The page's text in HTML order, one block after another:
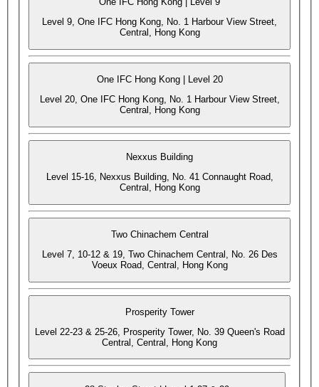
Level 9, One IFC Hong Kong, No. 1 Harbour View Street,
Central, Hong Kong
One IFC Hong Kong | Level 20
Level 20, One IFC Hong Kong, No. 1 Harbour View Street,
Central, Hong Kong
Nexxus Building
Level 15-16, Nexxus Building, No. 41 Connaught Road,
Central, Hong Kong
Two Chinachem Central
Level 7, 10-12 & 19, Two Chinachem Central, No. 26 Des
Voeux Road, Central, Hong Kong
Prosperity Tower
Level 22-23 & 25-26, Prosperity Tower, No. 39 Queen's Road
Central, Central, Hong Kong